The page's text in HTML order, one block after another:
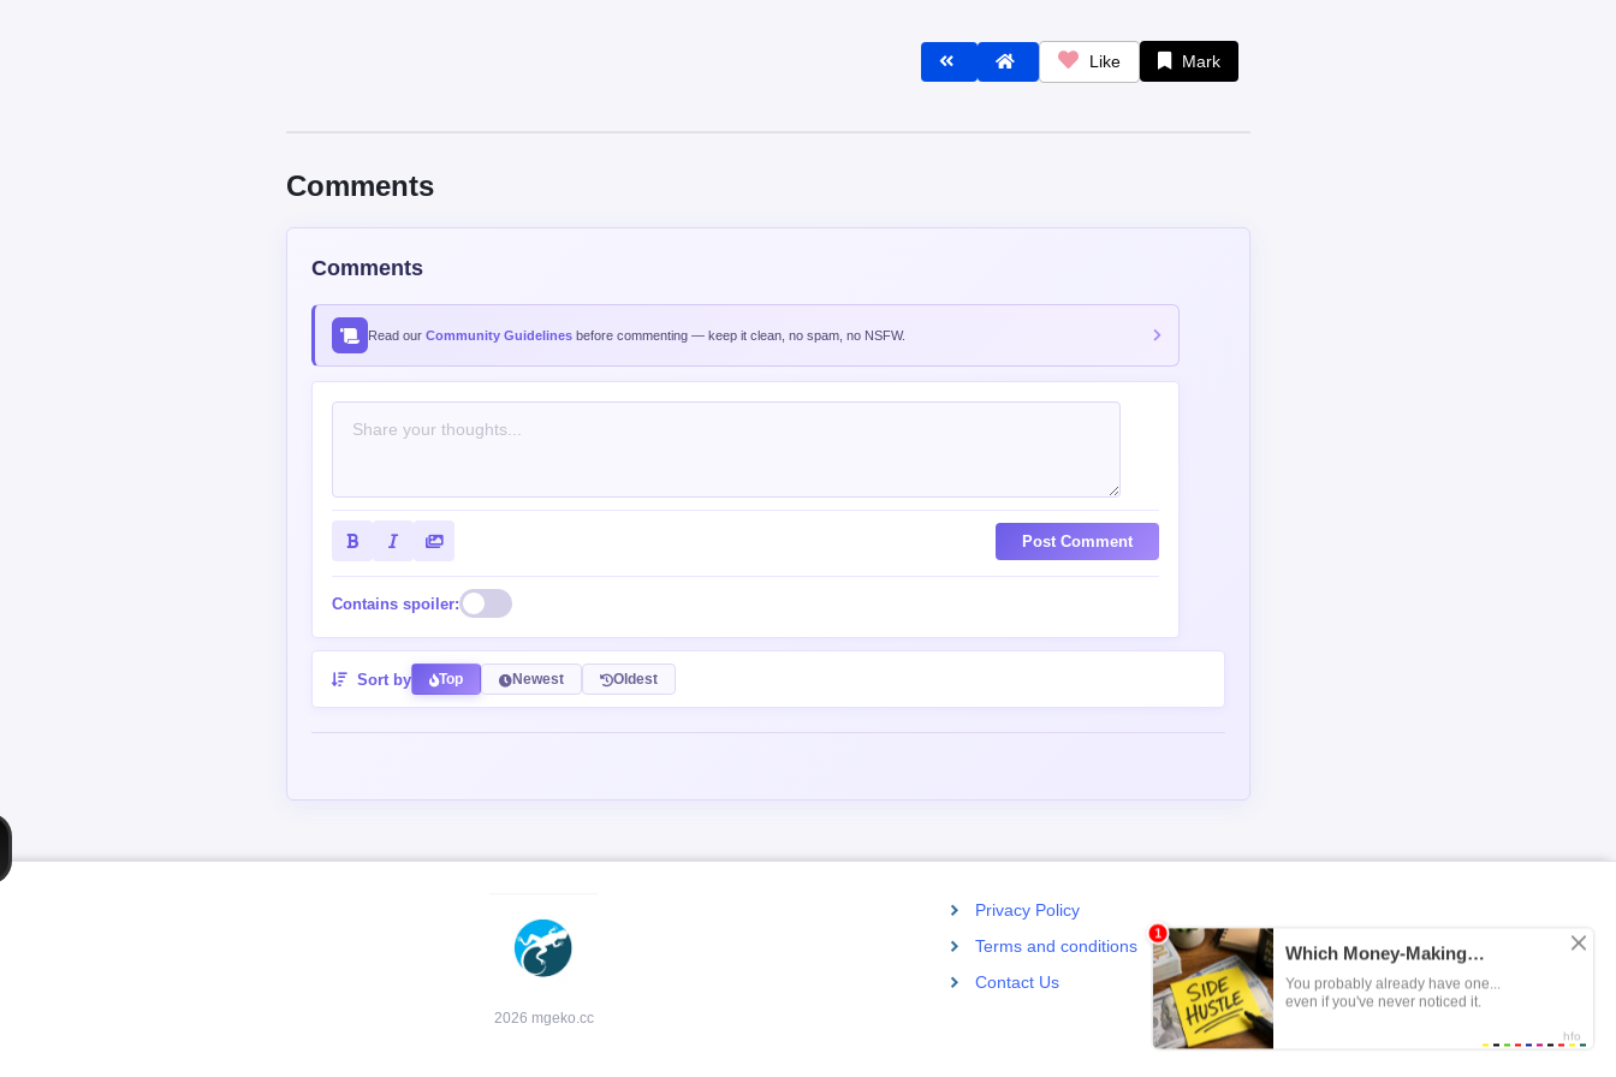
Like Mark
Comments
Comments
Read our Community Guidelines before commenting — keep it clean, no spam, no NSFW.
Post Comment
Contains spoiler:
Sort by Top Newest Oldest
2026 mgeko.cc
Privacy Policy
Terms and conditions
Contact Us